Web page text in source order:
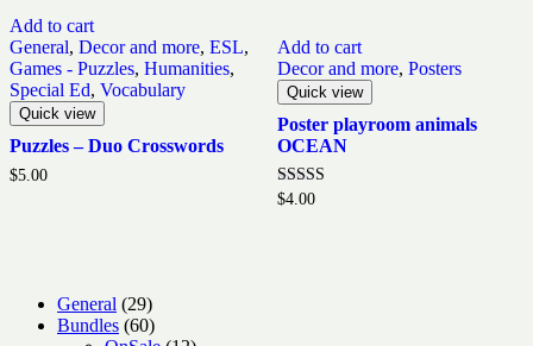
Add to cart
General, Decor and more, ESL,
Games - Puzzles, Humanities,
Special Ed, Vocabulary
Quick view
Puzzles – Duo Crosswords
$5.00
Add to cart
Decor and more, Posters
Quick view
Poster playroom animals
OCEAN
Rated
$4.00
General 2929
products
Bundles 6060